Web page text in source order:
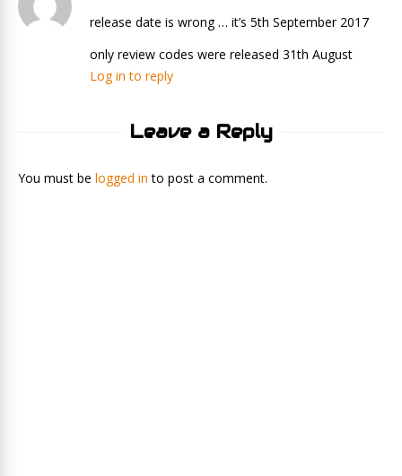
release date is wrong … it’s 5th September 2017
only review codes were released 31th August
Log in to reply
Leave a Reply
You must be logged in to post a comment.